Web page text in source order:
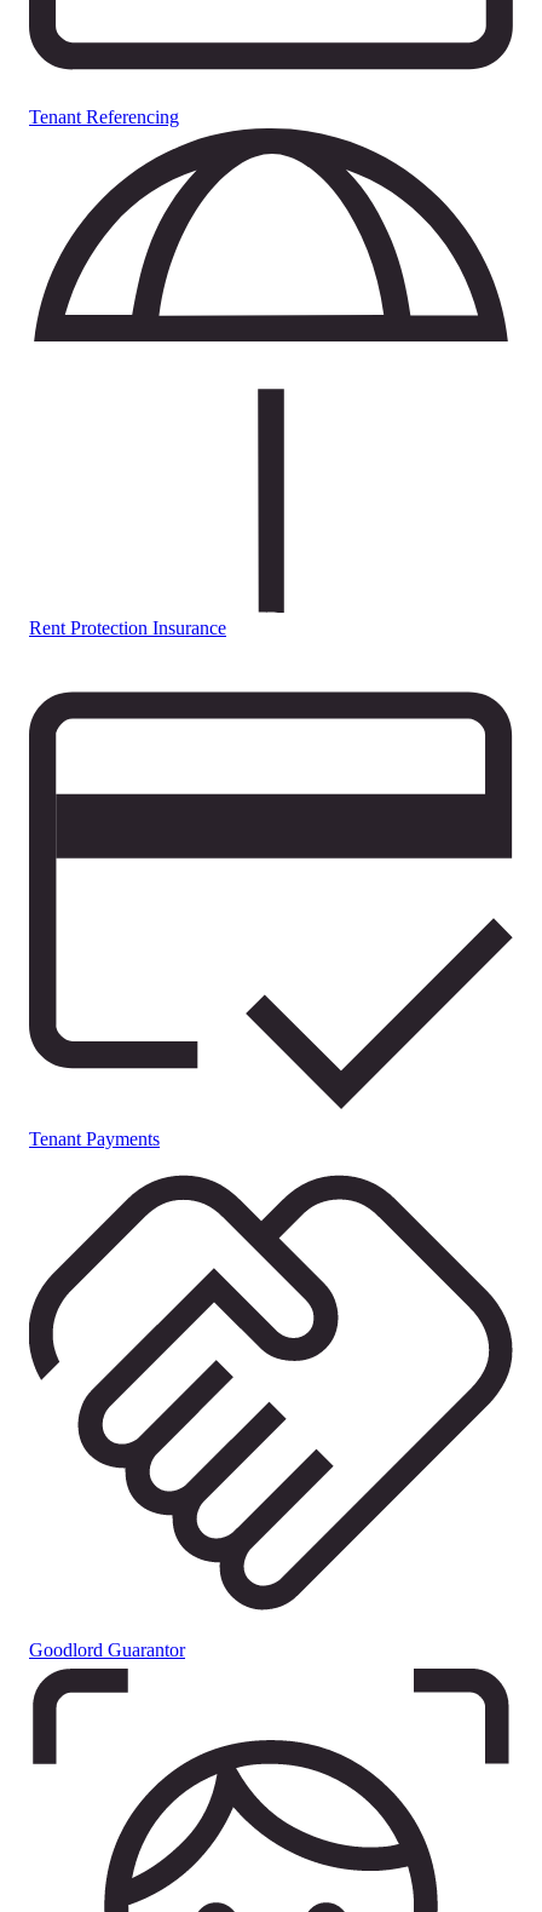
Tenant Referencing
Rent Protection Insurance
Tenant Payments
Goodlord Guarantor